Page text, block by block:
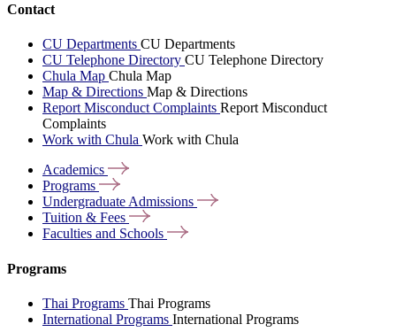
Contact
CU Departments CU Departments
CU Telephone Directory CU Telephone Directory
Chula Map Chula Map
Map & Directions Map & Directions
Report Misconduct Complaints Report Misconduct
Complaints
Work with Chula Work with Chula
Academics
Programs
Undergraduate Admissions
Tuition & Fees
Faculties and Schools
Programs
Thai Programs Thai Programs
International Programs International Programs